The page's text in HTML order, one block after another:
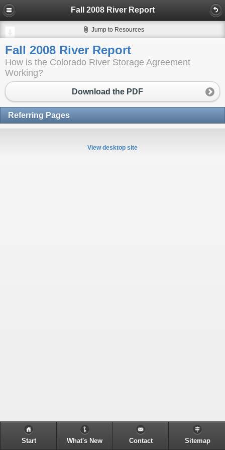
Fall 2008 River Report
Jump to Resources
Fall 2008 River Report
How is the Colorado River Storage Agreement
Working?
Download the PDF
Referring Pages
View desktop site
Start What's New Contact Sitemap